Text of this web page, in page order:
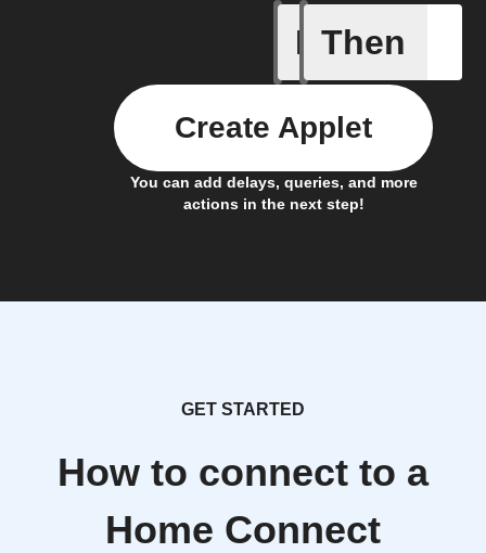
If
Cycle is
Then
You can add delays, queries, and more
actions in the next step!
Create Applet
GET STARTED
How to connect to a
Home Connect